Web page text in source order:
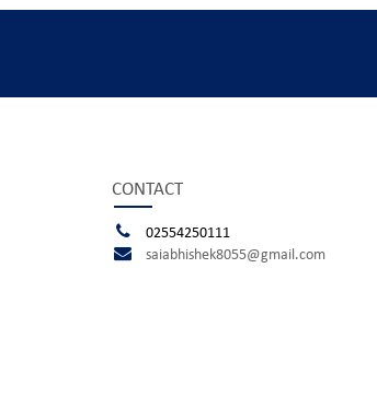
CONTACT
02554250111
saiabhishek8055@gmail.com